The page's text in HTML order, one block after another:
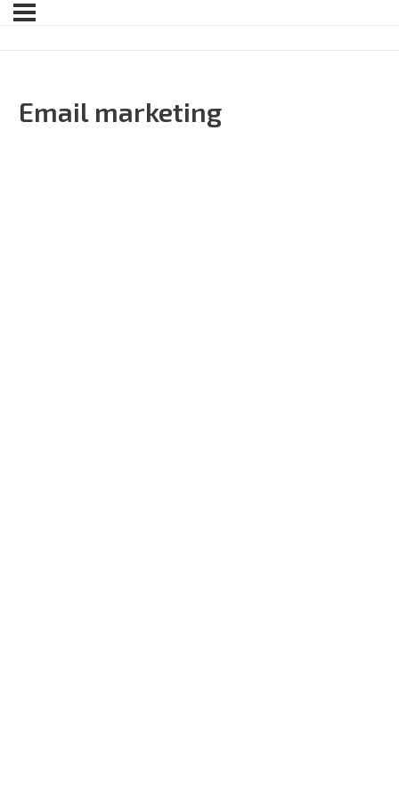
Email marketing